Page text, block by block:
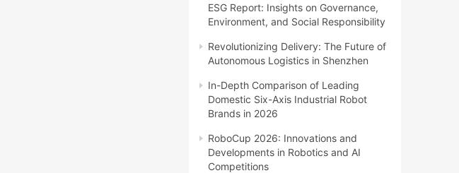
ESG Report: Insights on Governance,
Environment, and Social Responsibility
Revolutionizing Delivery: The Future of
Autonomous Logistics in Shenzhen
In-Depth Comparison of Leading
Domestic Six-Axis Industrial Robot
Brands in 2026
RoboCup 2026: Innovations and
Developments in Robotics and AI
Competitions